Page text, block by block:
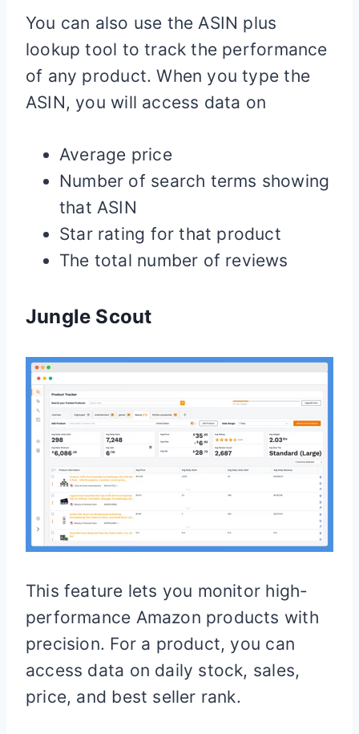
You can also use the ASIN plus
lookup tool to track the performance
of any product. When you type the
ASIN, you will access data on
Average price
Number of search terms showing
that ASIN
Star rating for that product
The total number of reviews
Jungle Scout
This feature lets you monitor high-
performance Amazon products with
precision. For a product, you can
access data on daily stock, sales,
price, and best seller rank.